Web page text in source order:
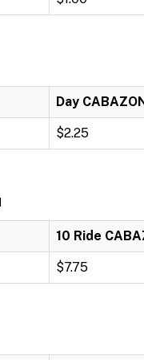
Day
$2.25
10 Ride
$7.75